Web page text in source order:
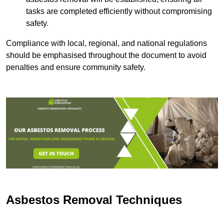
tasks are completed efficiently without compromising
safety.
Compliance with local, regional, and national regulations
should be emphasised throughout the document to avoid
penalties and ensure community safety.
Asbestos Removal Techniques